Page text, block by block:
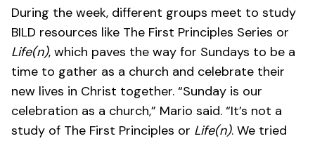
During the week, different groups meet to study
BILD resources like The First Principles Series or
Life(n), which paves the way for Sundays to be a
time to gather as a church and celebrate their
new lives in Christ together. “Sunday is our
celebration as a church,” Mario said. “It’s not a
study of The First Principles or Life(n). We tried